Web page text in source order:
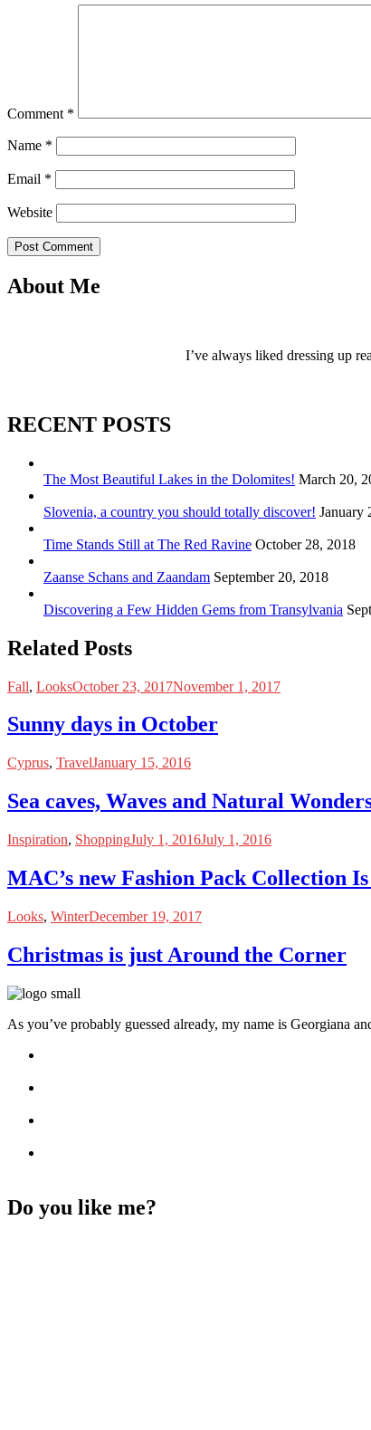
Comment *
Name *
Email *
Website
Post Comment
About Me
I’ve always liked dressing up
RECENT POSTS
The Most Beautiful Lakes in the Dolomites! March 20,
Slovenia, a country you should totally discover! January
Time Stands Still at The Red Ravine October 28, 2018
Zaanse Schans and Zaandam September 20, 2018
Discovering a Few Hidden Gems from Transylvania
Related Posts
Fall, LooksOctober 23, 2017November 1, 2017
Sunny days in October
Cyprus, TravelJanuary 15, 2016
Sea caves, Waves and Natural
Inspiration, ShoppingJuly 1, 2016July 1, 2016
MAC’s new Fashion Pack Collection
Looks, WinterDecember 19, 2017
Christmas is just Around the Corner
As you’ve probably guessed already, my name is Georgiana
Do you like me?